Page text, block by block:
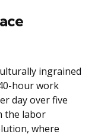
ingrained
hour work
day over five
the labor
where